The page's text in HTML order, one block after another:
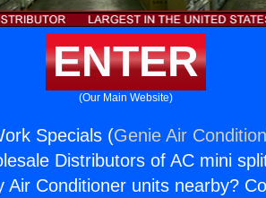
ENTER
(Our Main Website)
Specials (Genie Air
Distributors of AC mini
Air Conditioner units nearby?